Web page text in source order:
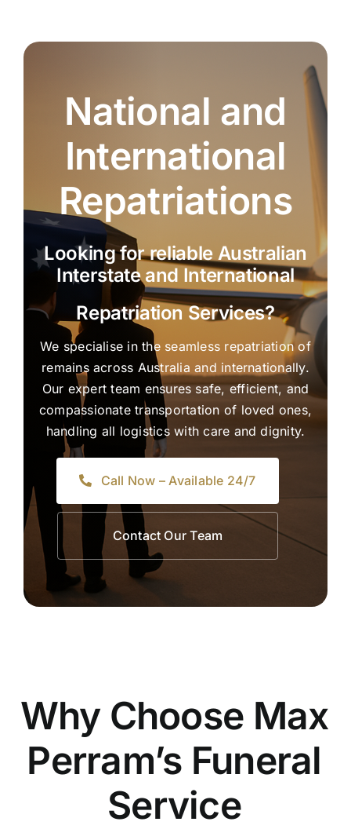
National and
International
Repatriations
Looking for reliable Australian
Interstate and International
Repatriation Services?
We specialise in the seamless repatriation of
remains across Australia and internationally.
Our expert team ensures safe, efficient, and
compassionate transportation of loved ones,
handling all logistics with care and dignity.
Call Now – Available 24/7
Contact Our Team
Why Choose Max
Perram’s Funeral
Service